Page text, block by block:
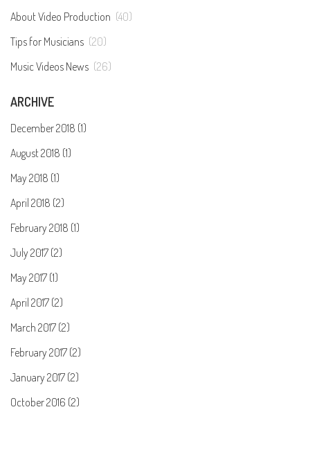
About Video Production (40)
Tips for Musicians (20)
Music Videos News (26)
ARCHIVE
December 2018 (1)
August 2018 (1)
May 2018 (1)
April 2018 (2)
February 2018 (1)
July 2017 (2)
May 2017 (1)
April 2017 (2)
March 2017 (2)
February 2017 (2)
January 2017 (2)
October 2016 (2)